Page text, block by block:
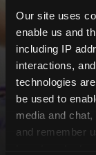
Our site uses
enable us and
including IP
interactions,
technologies
be used to
media and
and remember